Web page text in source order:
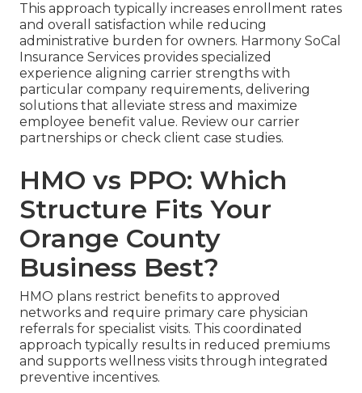
This approach typically increases enrollment rates
and overall satisfaction while reducing
administrative burden for owners. Harmony SoCal
Insurance Services provides specialized
experience aligning carrier strengths with
particular company requirements, delivering
solutions that alleviate stress and maximize
employee benefit value. Review our carrier
partnerships or check client case studies.
HMO vs PPO: Which
Structure Fits Your
Orange County
Business Best?
HMO plans restrict benefits to approved
networks and require primary care physician
referrals for specialist visits. This coordinated
approach typically results in reduced premiums
and supports wellness visits through integrated
preventive incentives.